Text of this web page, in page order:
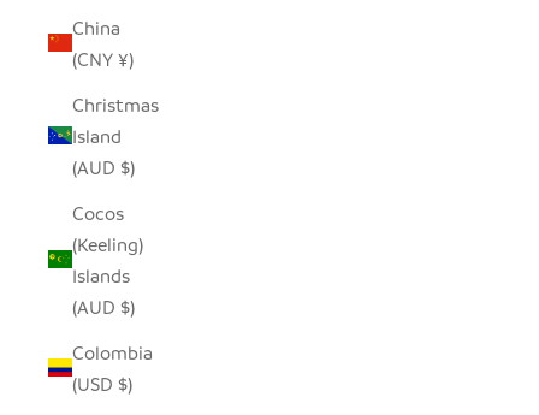
China
(CNY ¥)
Christmas
Island
(AUD $)
Cocos
(Keeling)
Islands
(AUD $)
Colombia
(USD $)